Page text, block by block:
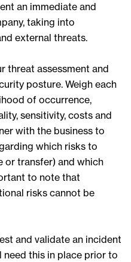
an immediate and
taking into
external threats.
threat assessment and
posture. Weigh each
of occurrence,
sensitivity, costs and
with the business to
which risks to
or transfer) and which
to note that
risks cannot be
and validate an incident
need this in place prior to